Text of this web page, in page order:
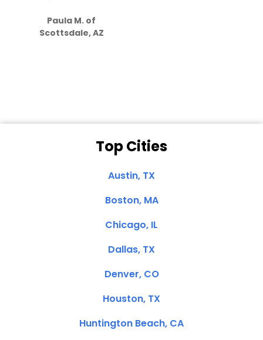
Paula M. of
Scottsdale, AZ
Top Cities
Austin, TX
Boston, MA
Chicago, IL
Dallas, TX
Denver, CO
Houston, TX
Huntington Beach, CA